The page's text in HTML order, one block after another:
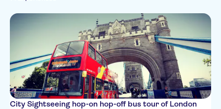
Subject expert guide
Culture & history
Must-sees
Japanese
Russian
City Sightseeing hop-on hop-off bus tour of London